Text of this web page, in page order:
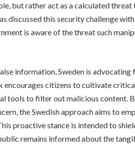
but rather act as a calculated
discussed this security challenge
is aware of the threat such
information, Sweden is advocating
encourages citizens to cultivate
tools to filter out malicious content.
the Swedish approach aims to
proactive stance is intended to
remains informed about the